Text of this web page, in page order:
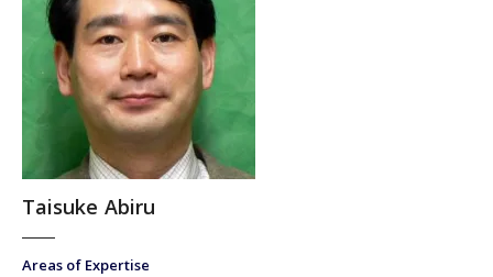
Taisuke Abiru
Areas of Expertise